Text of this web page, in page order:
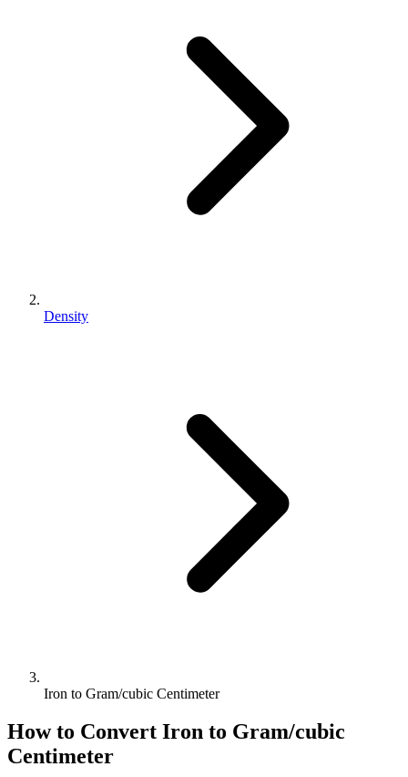
Density
Iron to Gram/cubic Centimeter
How to Convert Iron to Gram/cubic
Centimeter